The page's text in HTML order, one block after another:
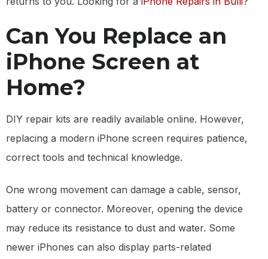
Can You Replace an
iPhone Screen at
Home?
DIY repair kits are readily available online. However,
replacing a modern iPhone screen requires patience,
correct tools and technical knowledge.
One wrong movement can damage a cable, sensor,
battery or connector. Moreover, opening the device
may reduce its resistance to dust and water. Some
newer iPhones can also display parts-related